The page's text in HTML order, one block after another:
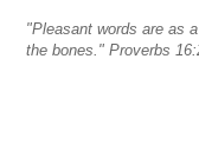
"Pleasant words are as
the bones." Proverbs